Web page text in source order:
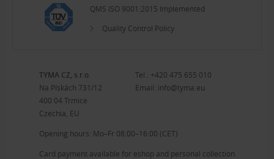
QMS ISO 9001:2015 Implemented
Quality Control Policy
TYMA CZ, s.r.o.
Na Pískách 731/12
400 04 Trmice
Czechia, EU
Tel.: +420 475 655 010
Email: info@tyma.eu
Opening hours: Mo–Fr 08:00–16:00 (CET)
Card payment available for eshop and personal collection